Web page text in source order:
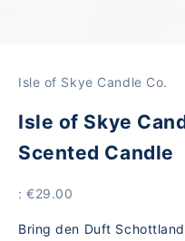
Isle of Skye Candle Co.
Isle of Skye
Scented Candle
Price
: €29.00
Bring den Duft